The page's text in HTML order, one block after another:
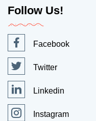
Follow Us!
Facebook
Twitter
Linkedin
Instagram